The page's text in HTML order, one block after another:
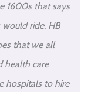
1600s that says
ride. HB
that we all
health care
hospitals to hire